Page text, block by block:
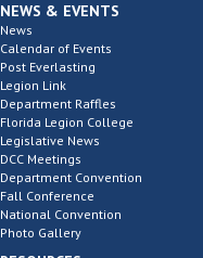
NEWS & EVENTS
News
Calendar of Events
Post Everlasting
Legion Link
Department Raffles
Florida Legion College
Legislative News
DCC Meetings
Department Convention
Fall Conference
National Convention
Photo Gallery